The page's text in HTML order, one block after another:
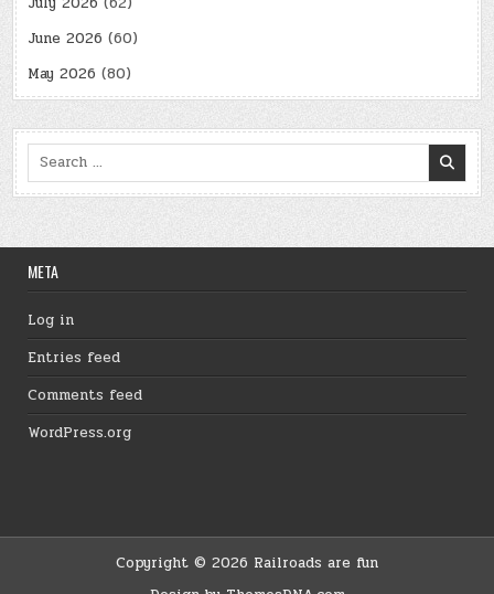
June 2026 (60)
May 2026 (80)
Search
META
Log in
Entries feed
Comments feed
WordPress.org
Copyright © 2026 Railroads are fun